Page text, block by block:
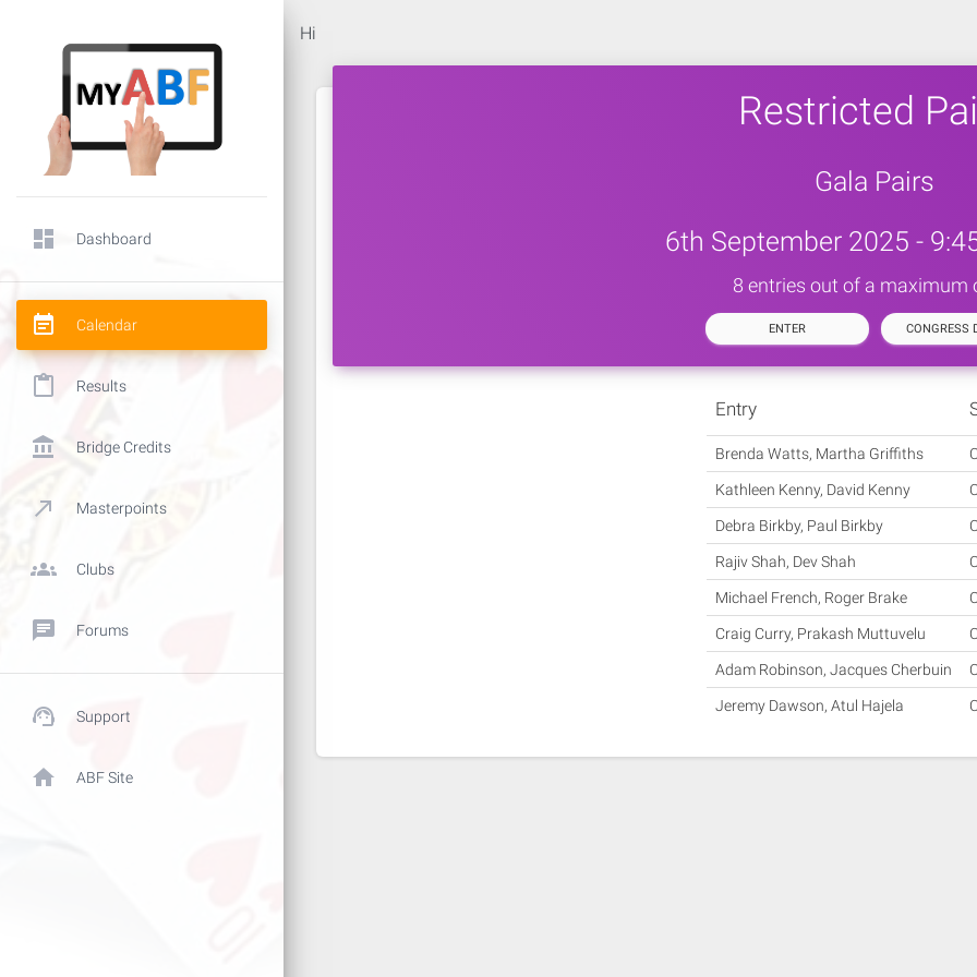
dashboard Dashboard
event_note Calendar
content_paste Results
account_balance Bridge Credits
call_made Masterpoints
groups Clubs
chat Forums
support_agent Support
home ABF Site
Hi
Restricted
Gala Pairs
6th September 2025 -
8 entries out of a maximum
ENTER CONGRESS
Entry
Brenda Watts, Martha Griffiths
Kathleen Kenny, David Kenny
Debra Birkby, Paul Birkby
Rajiv Shah, Dev Shah
Michael French, Roger Brake
Craig Curry, Prakash Muttuvelu
Adam Robinson, Jacques Cherbuin
Jeremy Dawson, Atul Hajela